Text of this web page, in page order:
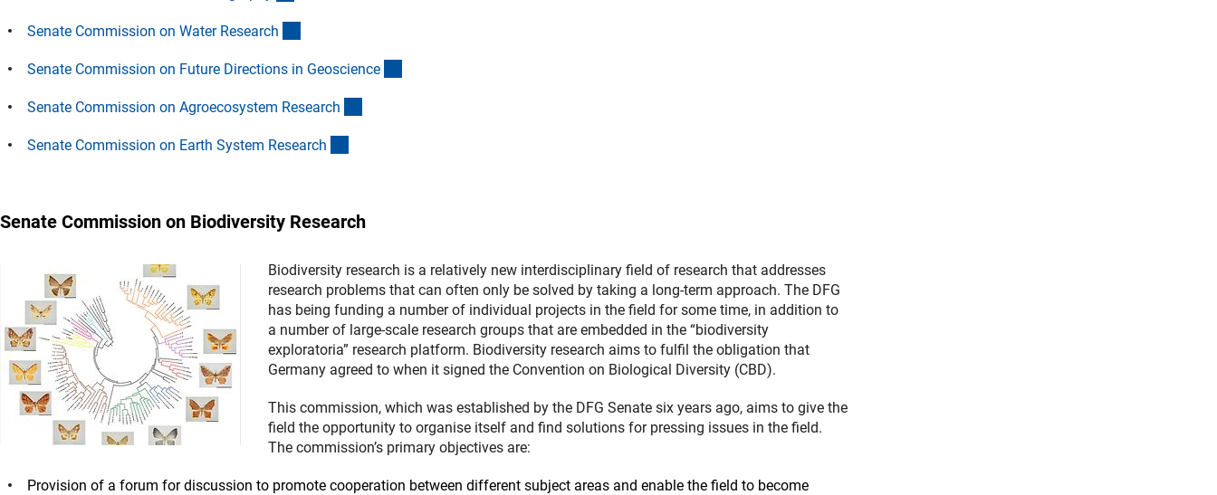
Senate Commission on Water Research
Senate Commission on Future Directions in Geoscience
Senate Commission on Agroecosystem Research
Senate Commission on Earth System Research
Senate Commission on Biodiversity Research
Biodiversity research is a relatively new interdisciplinary field of research that addresses
research problems that can often only be solved by taking a long-term approach. The DFG
has being funding a number of individual projects in the field for some time, in addition to
a number of large-scale research groups that are embedded in the “biodiversity
exploratoria” research platform. Biodiversity research aims to fulfil the obligation that
Germany agreed to when it signed the Convention on Biological Diversity (CBD).
This commission, which was established by the DFG Senate six years ago, aims to give the
field the opportunity to organise itself and find solutions for pressing issues in the field.
The commission’s primary objectives are:
Provision of a forum for discussion to promote cooperation between different subject areas and enable the field to become